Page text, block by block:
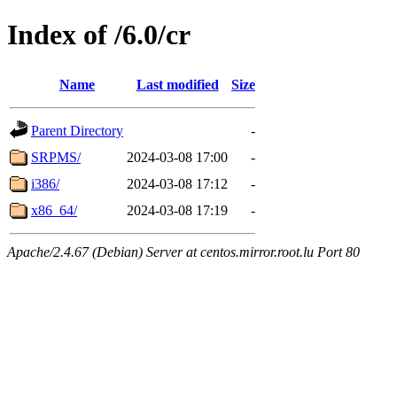
Index of /6.0/cr
Name Last modified Size
Parent Directory
-
SRPMS/
2024-03-08 17:00
-
i386/
2024-03-08 17:12
-
x86_64/
2024-03-08 17:19 -
Apache/2.4.67 (Debian) Server at centos.mirror.root.lu Port 80